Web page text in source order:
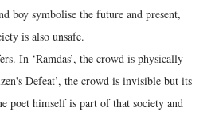
boy symbolise the future and present,
is also unsafe.
In ‘Ramdas’, the crowd is physically
Defeat’, the crowd is invisible but its
poet himself is part of that society and